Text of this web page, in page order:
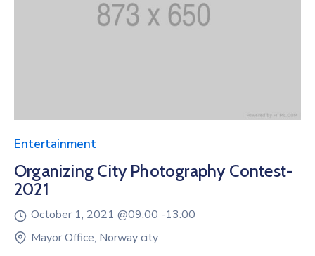
Entertainment
Organizing City Photography Contest-
2021
October 1, 2021 @09:00 -13:00
Mayor Office, Norway city